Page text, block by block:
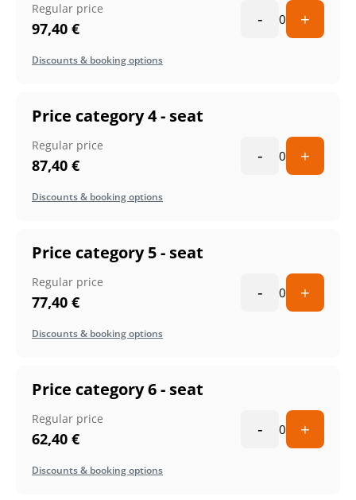
Regular price
97,40 € - 0 +
Discounts & booking options
Price category 4 - seat
Regular price
87,40 € - 0 +
Discounts & booking options
Price category 5 - seat
Regular price
77,40 € - 0 +
Discounts & booking options
Price category 6 - seat
Regular price
62,40 € - 0 +
Discounts & booking options